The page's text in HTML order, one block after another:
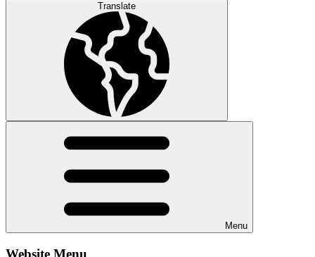
Translate
Menu
Website Menu